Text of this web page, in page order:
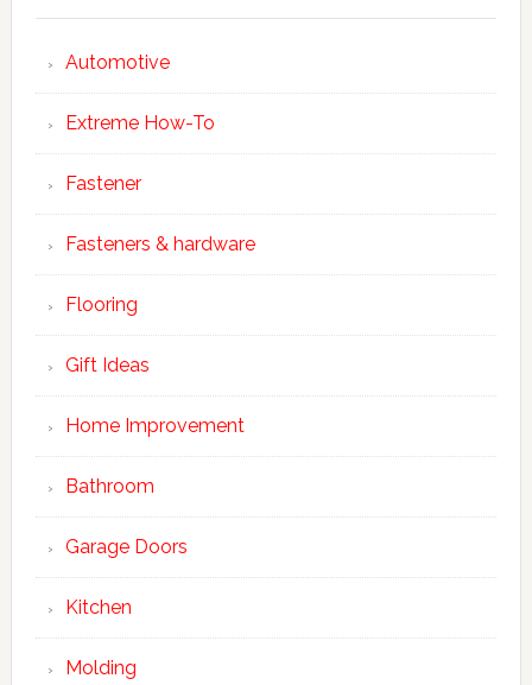
Automotive
Extreme How-To
Fastener
Fasteners & hardware
Flooring
Gift Ideas
Home Improvement
Bathroom
Garage Doors
Kitchen
Molding